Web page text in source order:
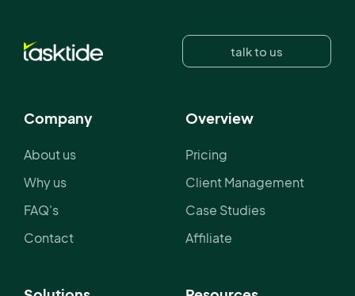
talk to us
Company
About us
Why us
FAQ's
Contact
Overview
Pricing
Client Management
Case Studies
Affiliate